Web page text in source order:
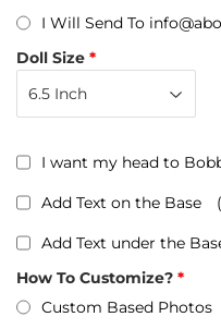
I Will Send To
Doll Size
I want my head to
Add Text on the Base
Add Text under the
How To Customize?
Custom Based Photos